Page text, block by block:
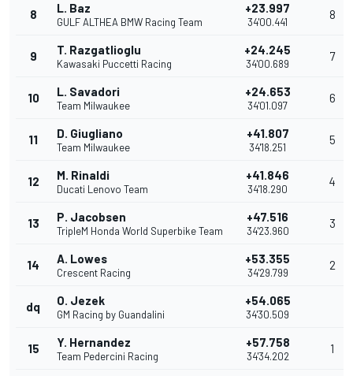
8 L. Baz
GULF ALTHEA BMW Racing Team
+23.997
34'00.441
8
9 T. Razgatlioglu
Kawasaki Puccetti Racing
+24.245
34'00.689
7
10 L. Savadori
Team Milwaukee
+24.653
34'01.097
6
11 D. Giugliano
Team Milwaukee
+41.807
34'18.251
5
12 M. Rinaldi
Ducati Lenovo Team
+41.846
34'18.290
4
13 P. Jacobsen
TripleM Honda World Superbike Team
+47.516
34'23.960
3
14 A. Lowes
Crescent Racing
+53.355
34'29.799
2
dq O. Jezek
GM Racing by Guandalini
+54.065
34'30.509
15 Y. Hernandez
Team Pedercini Racing
+57.758
34'34.202
1